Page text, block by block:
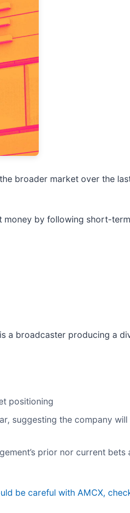
broader market over the
money by following short-
a broadcaster producing a
positioning
suggesting the company
prior nor current bets
be careful with AMCX,